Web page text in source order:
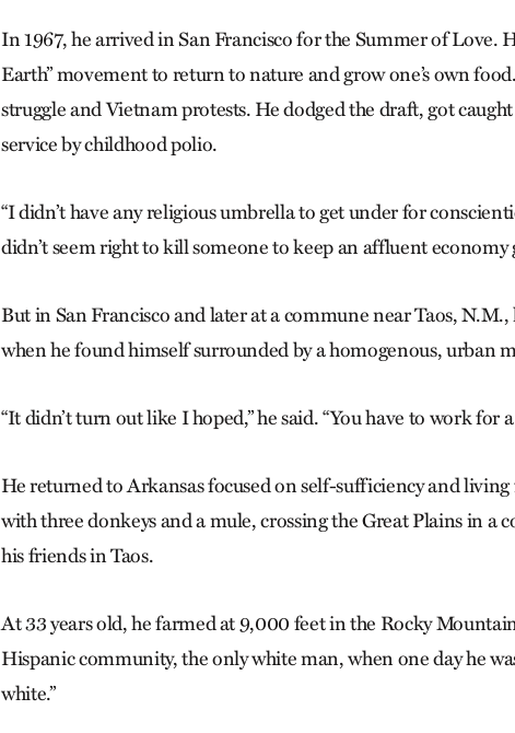
In 1967, he arrived in San Francisco for the Summer of Love.
Earth” movement to return to nature and grow one’s own
struggle and Vietnam protests. He dodged the draft, got
service by childhood polio.
“I didn’t have any religious umbrella to get under for
didn’t seem right to kill someone to keep an affluent economy
But in San Francisco and later at a commune near Taos,
when he found himself surrounded by a homogenous, urban
“It didn’t turn out like I hoped,” he said. “You have to work for
He returned to Arkansas focused on self-sufficiency and
with three donkeys and a mule, crossing the Great Plains in a
his friends in Taos.
At 33 years old, he farmed at 9,000 feet in the Rocky
Hispanic community, the only white man, when one day he
white.”